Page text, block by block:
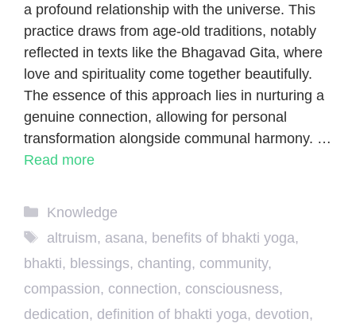
a profound relationship with the universe. This
practice draws from age-old traditions, notably
reflected in texts like the Bhagavad Gita, where
love and spirituality come together beautifully.
The essence of this approach lies in nurturing a
genuine connection, allowing for personal
transformation alongside communal harmony. …
Read more
Categories
Knowledge
Tags
altruism, asana, benefits of bhakti yoga,
bhakti, blessings, chanting, community,
compassion, connection, consciousness,
dedication, definition of bhakti yoga, devotion,